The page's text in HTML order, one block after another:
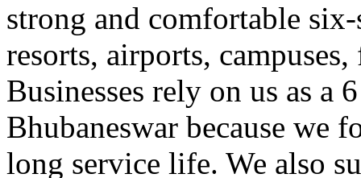
strong and comfortable
resorts, airports,
Businesses rely on us as a
Bhubaneswar because we
long service life. We also